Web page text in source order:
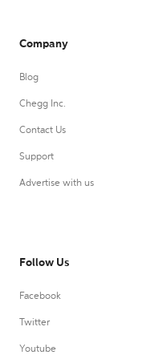
Company
Blog
Chegg Inc.
Contact Us
Support
Advertise with us
Follow Us
Facebook
Twitter
Youtube